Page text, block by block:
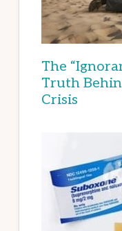
The
Truth
Crisis